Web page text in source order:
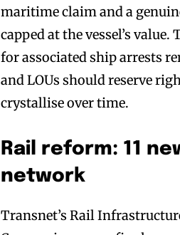
maritime claim and a
capped at the vessel’s
for associated ship arrests
and LOUs should reserve
crystallise over time.
Rail reform: 11
network
Transnet’s Rail